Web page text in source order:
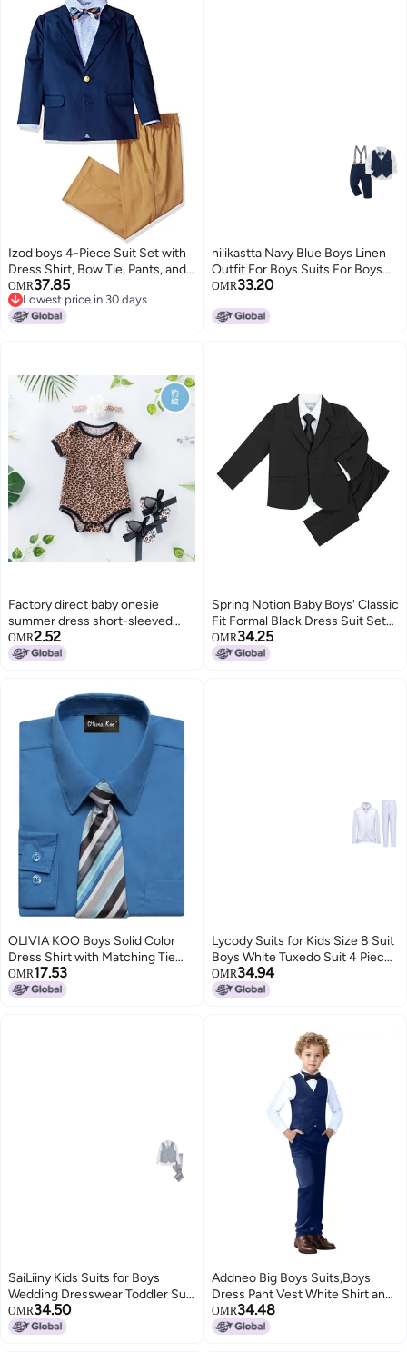
Izod boys 4-Piece Suit Set with
Dress Shirt, Bow Tie, Pants, and
Jacket, Dark Blue, 7
OMR37.85
Lowest price in 30 days
Lowest price in 30 days
nilikastta Navy Blue Boys Linen
Outfit For Boys Suits For Boys
Suspenders And Bow Tie Set
Boy Fall Outfits for Performance
OMR33.20
Factory direct baby onesie
summer dress short-sleeved
romper shoes suit women's
romper leopard print children's
OMR2.52
Spring Notion Baby Boys' Classic
Fit Formal Black Dress Suit Set
12M (Medium)
OMR34.25
OLIVIA KOO Boys Solid Color
Dress Shirt with Matching Tie
Set,Vivid Blue,6
OMR17.53
Lycody Suits for Kids Size 8 Suit
Boys White Tuxedo Suit 4 Pieces
Vest Set Slim Fit Dress Clothes
OMR34.94
SaiLiiny Kids Suits for Boys
Wedding Dresswear Toddler Suit
Vest and Pants Sets for Boy Size
10 Gray
OMR34.50
Addneo Big Boys Suits,Boys
Dress Pant Vest White Shirt and
Bowtie Navy Blue Size 14
OMR34.48